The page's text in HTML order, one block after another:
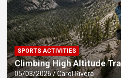
SPORTS ACTIVITIES
Climbing High Altitude
05/03/2026 Carol Rivera